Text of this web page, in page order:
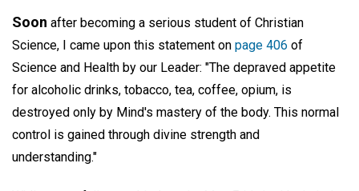
Soon after becoming a serious student of Christian
Science, I came upon this statement on page 406 of
Science and Health by our Leader: "The depraved appetite
for alcoholic drinks, tobacco, tea, coffee, opium, is
destroyed only by Mind's mastery of the body. This normal
control is gained through divine strength and
understanding."